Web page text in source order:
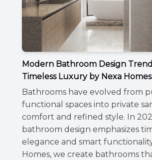
Modern Bathroom Design
Timeless Luxury by Nexa Homes
Bathrooms have evolved from
functional spaces into private
comfort and refined style. In
bathroom design emphasizes
elegance and smart
Homes, we create bathrooms